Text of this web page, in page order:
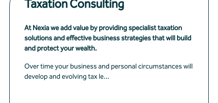
Taxation Consulting
At Nexia we add value by providing specialist taxation
solutions and effective business strategies that will build
and protect your wealth.
Over time your business and personal circumstances will
develop and evolving tax le...